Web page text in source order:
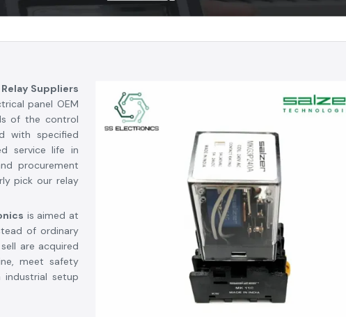
Suppliers
panel OEM
of the control
with specified
service life in
procurement
pick our relay
is aimed at
of ordinary
are acquired
meet safety
industrial setup